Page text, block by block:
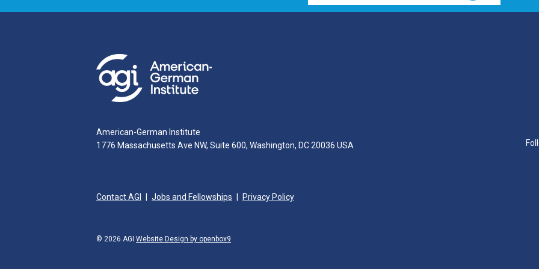
American-German Institute
1776 Massachusetts Ave NW, Suite 600, Washington, DC 20036 USA
Contact AGI Jobs and Fellowships Privacy Policy
© 2026 AGI Website Design by openbox9